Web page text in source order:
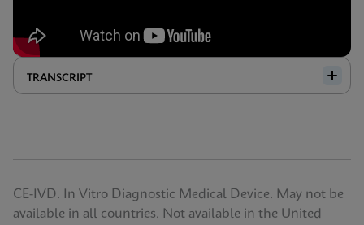
TRANSCRIPT
CE-IVD. In Vitro Diagnostic Medical Device. May not be
available in all countries. Not available in the United